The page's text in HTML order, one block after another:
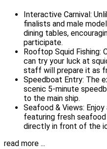
Interactive Carnival:
finalists and male
dining tables,
participate.
Rooftop Squid Fishing:
can try your luck at
staff will prepare it as
Speedboat Entry: The
scenic 5-minute
to the main ship.
Seafood & Views:
featuring fresh seafood
directly in front of the
read more ...